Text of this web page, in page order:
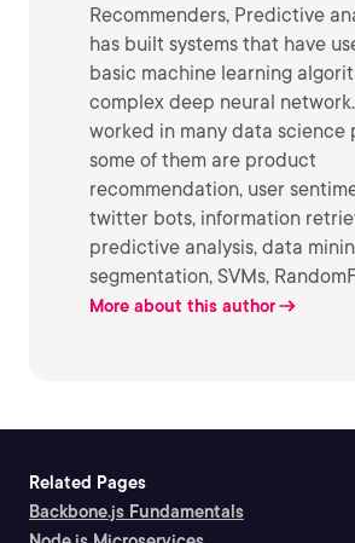
Recommenders, Predictive
has built systems that have
basic machine learning
complex deep neural
worked in many data science
some of them are product
recommendation, user
twitter bots, information
predictive analysis, data
segmentation, SVMs,
More about this author
Related Pages
Backbone.js Fundamentals